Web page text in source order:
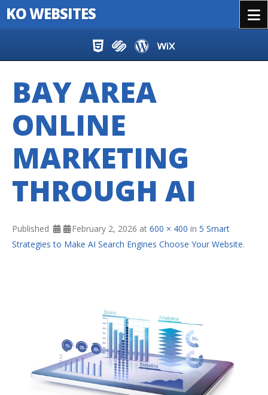
KO WEBSITES
BAY AREA
ONLINE
MARKETING
THROUGH AI
Published February 2, 2026 at 600 × 400 in 5 Smart
Strategies to Make AI Search Engines Choose Your Website.